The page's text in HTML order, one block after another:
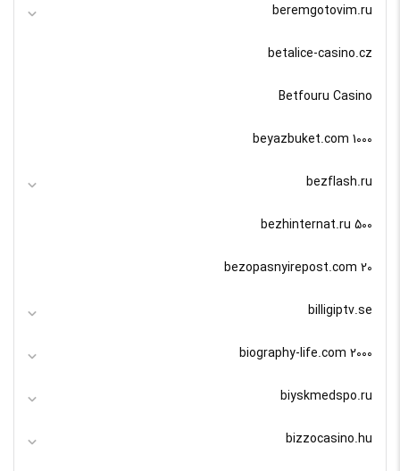
beremgotovim.ru
betalice-casino.cz
Betfouru Casino
beyazbuket.com 1000
bezflash.ru
bezhinternat.ru 500
bezopasnyirepost.com 20
billigiptv.se
biography-life.com 2000
biyskmedspo.ru
bizzocasino.hu